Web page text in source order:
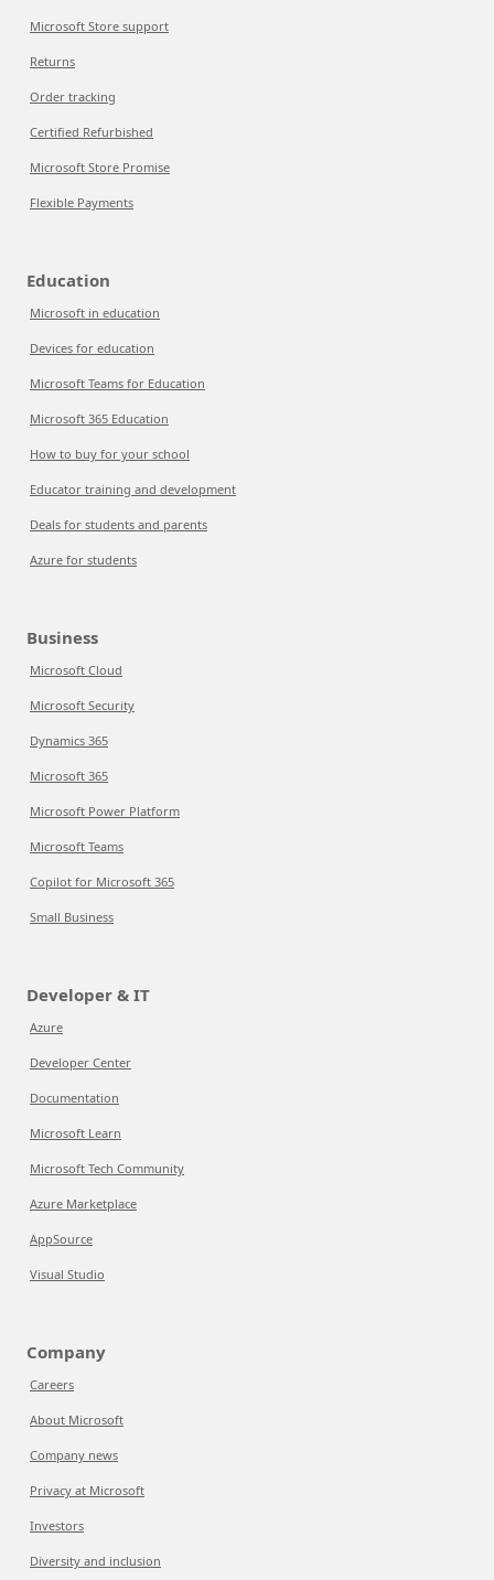
Microsoft Store support
Returns
Order tracking
Certified Refurbished
Microsoft Store Promise
Flexible Payments
Education
Microsoft in education
Devices for education
Microsoft Teams for Education
Microsoft 365 Education
How to buy for your school
Educator training and development
Deals for students and parents
Azure for students
Business
Microsoft Cloud
Microsoft Security
Dynamics 365
Microsoft 365
Microsoft Power Platform
Microsoft Teams
Copilot for Microsoft 365
Small Business
Developer & IT
Azure
Developer Center
Documentation
Microsoft Learn
Microsoft Tech Community
Azure Marketplace
AppSource
Visual Studio
Company
Careers
About Microsoft
Company news
Privacy at Microsoft
Investors
Diversity and inclusion